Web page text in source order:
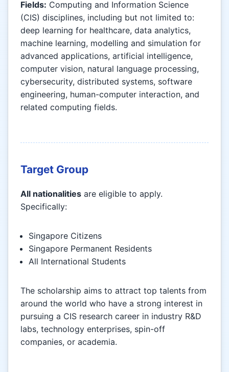
Fields: Computing and Information Science
(CIS) disciplines, including but not limited to:
deep learning for healthcare, data analytics,
machine learning, modelling and simulation for
advanced applications, artificial intelligence,
computer vision, natural language processing,
cybersecurity, distributed systems, software
engineering, human-computer interaction, and
related computing fields.
Target Group
All nationalities are eligible to apply.
Specifically:
Singapore Citizens
Singapore Permanent Residents
All International Students
The scholarship aims to attract top talents from
around the world who have a strong interest in
pursuing a CIS research career in industry R&D
labs, technology enterprises, spin-off
companies, or academia.